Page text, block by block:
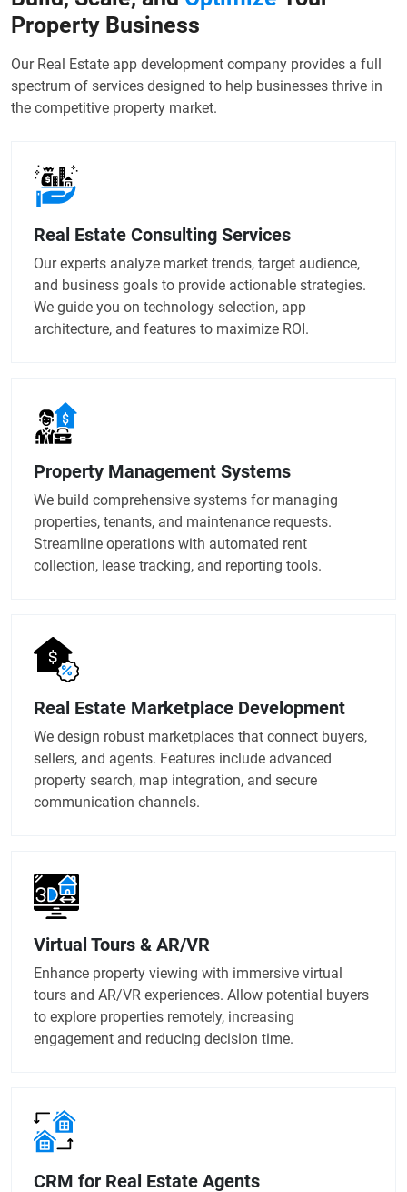
Property Business
Our Real Estate app development company provides a full
spectrum of services designed to help businesses thrive in
the competitive property market.
Real Estate Consulting Services
Our experts analyze market trends, target audience,
and business goals to provide actionable strategies.
We guide you on technology selection, app
architecture, and features to maximize ROI.
Property Management Systems
We build comprehensive systems for managing
properties, tenants, and maintenance requests.
Streamline operations with automated rent
collection, lease tracking, and reporting tools.
Real Estate Marketplace Development
We design robust marketplaces that connect buyers,
sellers, and agents. Features include advanced
property search, map integration, and secure
communication channels.
Virtual Tours & AR/VR
Enhance property viewing with immersive virtual
tours and AR/VR experiences. Allow potential buyers
to explore properties remotely, increasing
engagement and reducing decision time.
CRM for Real Estate Agents